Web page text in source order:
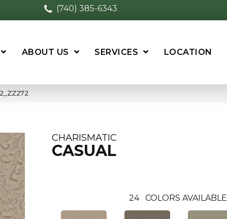
(740) 385-6343
ABOUT US SERVICES LOCATION
CHARISMATIC
CASUAL
24 COLORS AVAILABLE